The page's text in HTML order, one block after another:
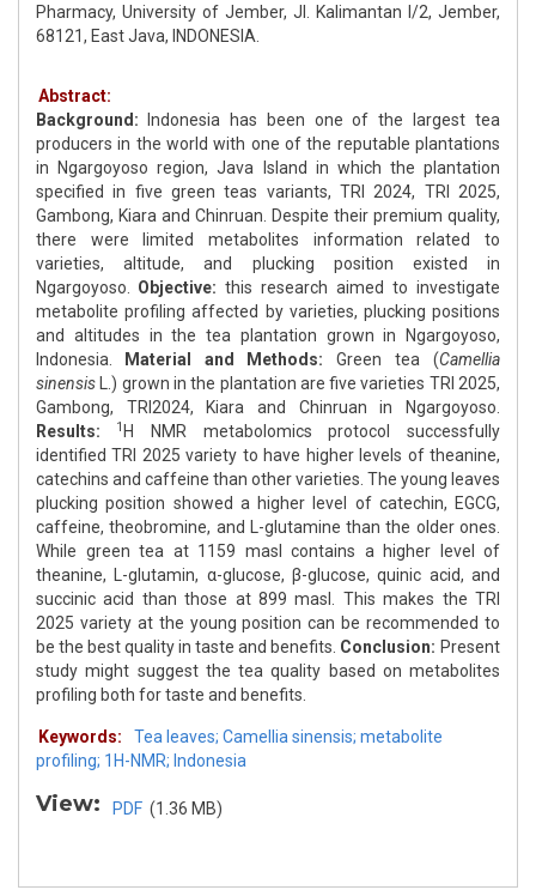
Pharmacy, University of Jember, Jl. Kalimantan I/2, Jember,
68121, East Java, INDONESIA.
Abstract:
Background:
Indonesia has been one of the largest tea
producers in the world with one of the reputable plantations
in Ngargoyoso region, Java Island in which the plantation
specified in five green teas variants, TRI 2024, TRI 2025,
Gambong, Kiara and Chinruan. Despite their premium quality,
there were limited metabolites information related to
varieties, altitude, and plucking position existed in
Ngargoyoso. Objective: this research aimed to investigate
metabolite profiling affected by varieties, plucking positions
and altitudes in the tea plantation grown in Ngargoyoso,
Indonesia.
Material and Methods: Green tea (Camellia
sinensis L.) grown in the plantation are five varieties TRI 2025,
Gambong, TRI2024, Kiara and Chinruan in Ngargoyoso.
Results:
1 H NMR metabolomics protocol successfully
identified TRI 2025 variety to have higher levels of theanine,
catechins and caffeine than other varieties. The young leaves
plucking position showed a higher level of catechin, EGCG,
caffeine, theobromine, and L-glutamine than the older ones.
While green tea at 1159 masl contains a higher level of
theanine, L-glutamin, α-glucose, β-glucose, quinic acid, and
succinic acid than those at 899 masl. This makes the TRI
2025 variety at the young position can be recommended to
be the best quality in taste and benefits. Conclusion: Present
study might suggest the tea quality based on metabolites
profiling both for taste and benefits.
Keywords:
Tea leaves; Camellia sinensis; metabolite
profiling; 1H-NMR; Indonesia
View: PDF (1.36 MB)